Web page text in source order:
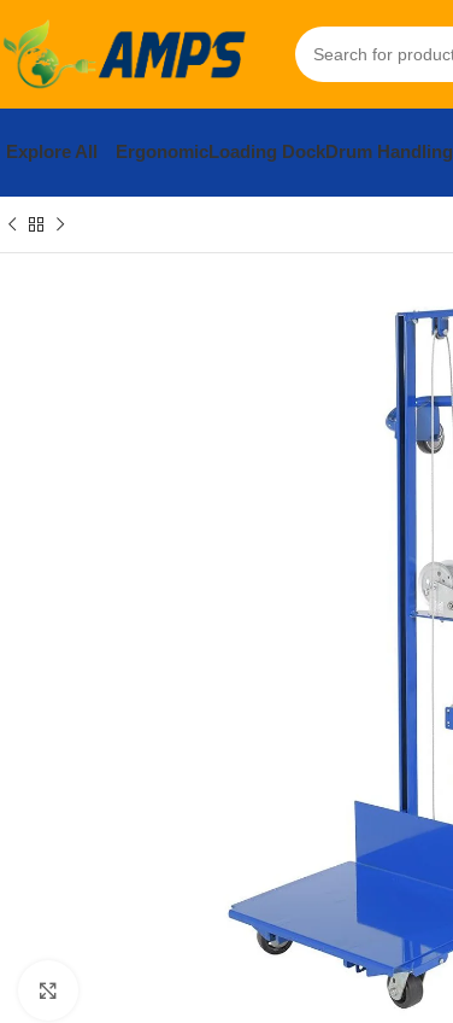
Explore All ErgonomicLoading DockDrum Handling